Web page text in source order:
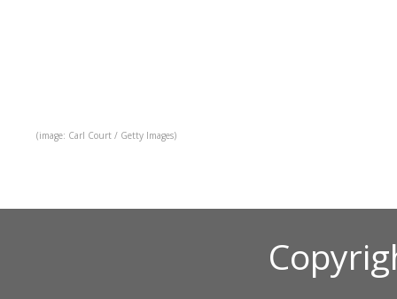
(image: Carl Court / Getty Images)